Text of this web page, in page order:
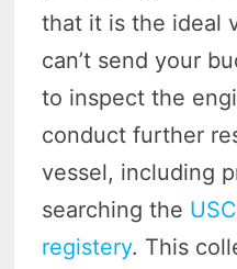
that it is the ideal
can’t send your
to inspect the
conduct further
vessel, including
searching the
registery. This